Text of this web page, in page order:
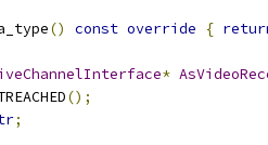
() const override {
*
();
;